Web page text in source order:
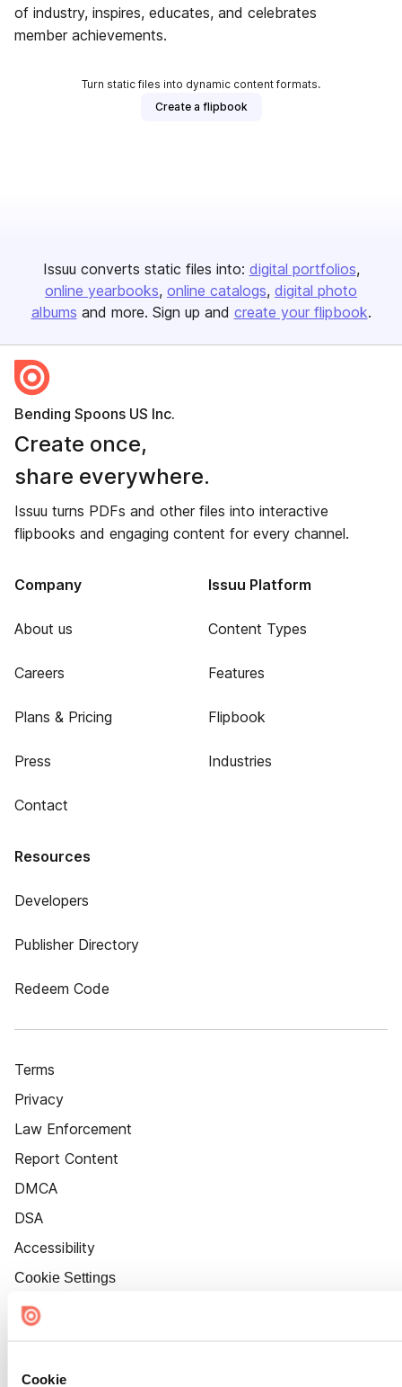
Cookie
of industry, inspires, educates, and celebrates
member achievements.
Turn static files into dynamic content formats.
Create a flipbook
Issuu converts static files into: digital portfolios
online yearbooks online catalogs digital photo
albums and more. Sign up and create your flipbook.
Bending Spoons US Inc.
Create once,
share everywhere.
Issuu turns PDFs and other files into interactive
flipbooks and engaging content for every channel.
Company
About us
Careers
Plans & Pricing
Press
Contact
Issuu Platform
Content Types
Features
Flipbook
Industries
Resources
Developers
Publisher Directory
Redeem Code
Terms
Privacy
Law Enforcement
Report Content
DMCA
DSA
Accessibility
Cookie Settings